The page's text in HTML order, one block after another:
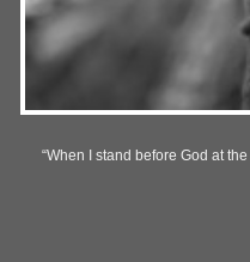
“When I stand before God at